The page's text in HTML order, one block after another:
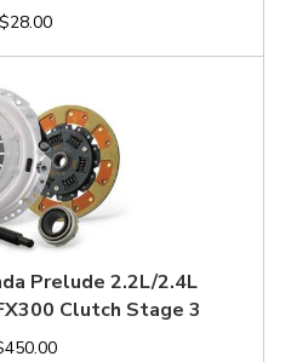
$28.00
Prelude 2.2L/2.4L
Clutch Stage 3